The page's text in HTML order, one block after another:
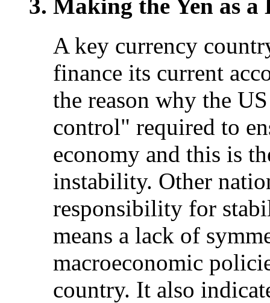
Making the Yen as a
A key currency
finance its current
the reason why the
control" required to
economy and this is
instability. Other
responsibility for
means a lack of
macroeconomic
country. It also